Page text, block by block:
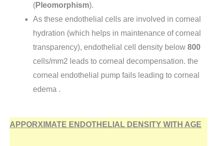
(Pleomorphism).
As these endothelial cells are involved in corneal
hydration (which helps in maintenance of corneal
transparency), endothelial cell density below 800
cells/mm2 leads to corneal decompensation. the
corneal endothelial pump fails leading to corneal
edema .
APPORXIMATE ENDOTHELIAL DENSITY WITH AGE